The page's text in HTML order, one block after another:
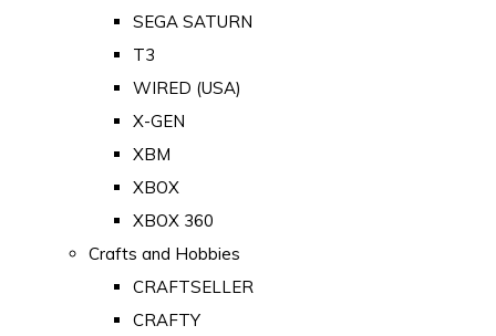
SEGA SATURN
T3
WIRED (USA)
X-GEN
XBM
XBOX
XBOX 360
Crafts and Hobbies
CRAFTSELLER
CRAFTY